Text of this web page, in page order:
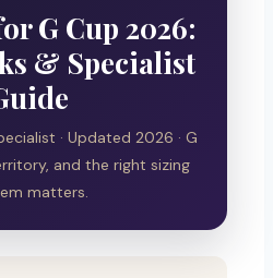
G Cup 2026:
& Specialist
· Updated 2026 · G
and the right sizing
matters.